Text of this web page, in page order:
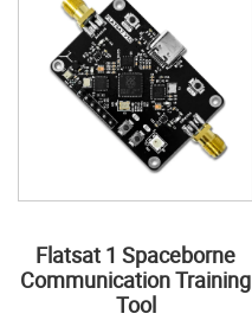
Flatsat 1 Spaceborne
Communication Training
Tool